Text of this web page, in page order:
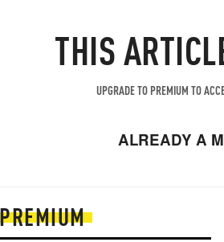
THIS
UPGRADE TO PREMIUM TO
ALREADY A
PREMIUM